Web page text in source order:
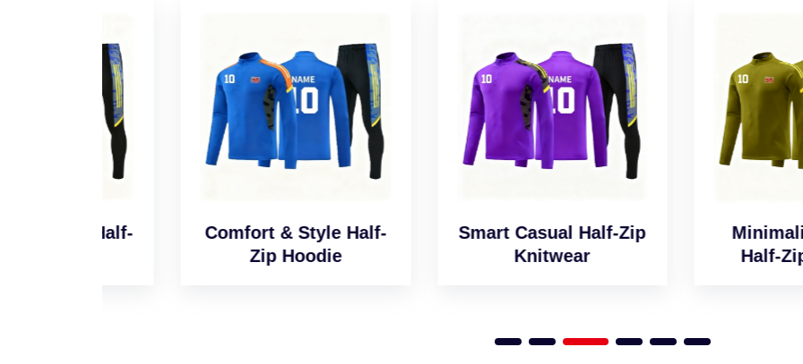
Comfort & Style Half-
Zip Hoodie
Smart Casual Half-Zip
Minimalist
Half-Zip Jumper